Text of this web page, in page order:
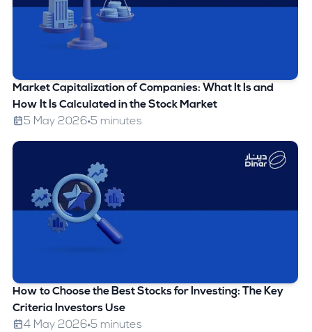
Market Capitalization of Companies: What It Is and
How It Is Calculated in the Stock Market
5 May 2026 5 minutes
How to Choose the Best Stocks for Investing: The Key
Criteria Investors Use
4 May 2026 5 minutes